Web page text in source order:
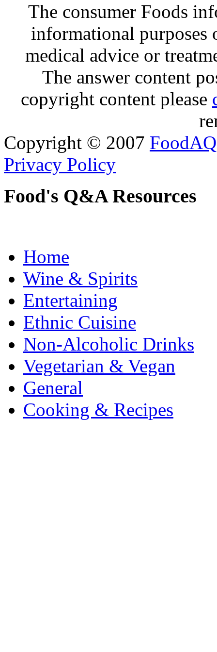
The consumer Foods
informational purposes
medical advice or
The answer content
copyright content please
Copyright © 2007 FoodAQ
Privacy Policy
Food's Q&A Resources
Home
Wine & Spirits
Entertaining
Ethnic Cuisine
Non-Alcoholic Drinks
Vegetarian & Vegan
General
Cooking & Recipes